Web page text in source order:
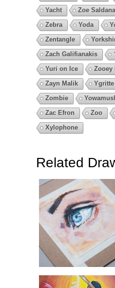
Yacht
Zoe Saldana
Zebra
Yoda
Zentangle
Zach Galifianakis
Yuri on Ice
Zooey
Zayn Malik
Ygritte
Zombie
Zac Efron
Zoo
Xylophone
Related